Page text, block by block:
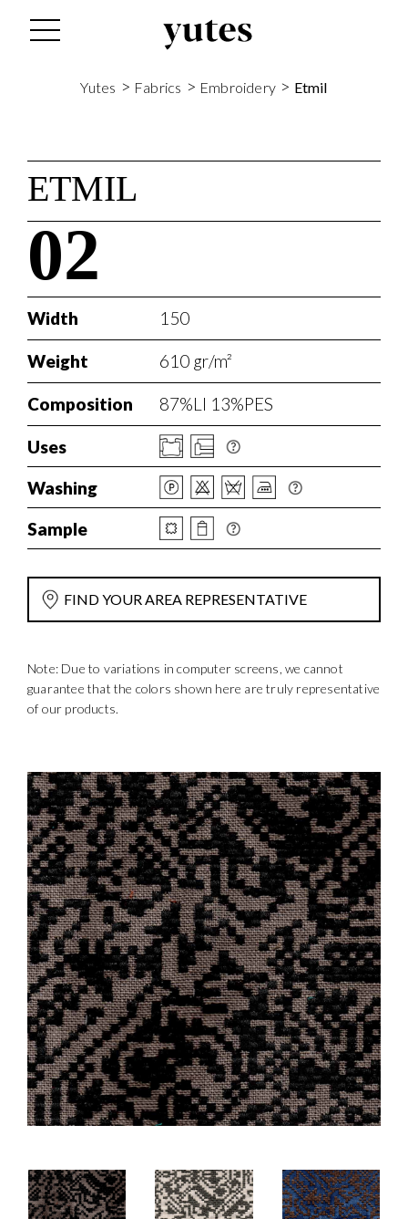
Yutes > Fabrics > Embroidery > Etmil
ETMIL
02
Width 150
Weight 610 gr/m²
Composition 87%LI 13%PES
Uses
Washing
Sample
FIND YOUR AREA REPRESENTATIVE
Note: Due to variations in computer screens, we cannot
guarantee that the colors shown here are truly representative
of our products.